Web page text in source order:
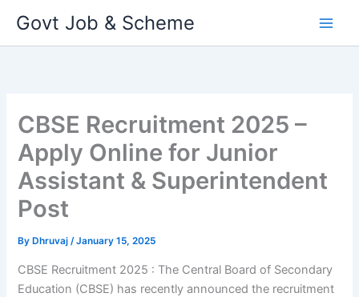
content
Govt Job & Scheme
CBSE Recruitment 2025 –
Apply Online for Junior
Assistant & Superintendent
Post
By Dhruvaj/January 15, 2025
CBSE Recruitment 2025 : The Central Board of Secondary
Education (CBSE) has recently announced the recruitment